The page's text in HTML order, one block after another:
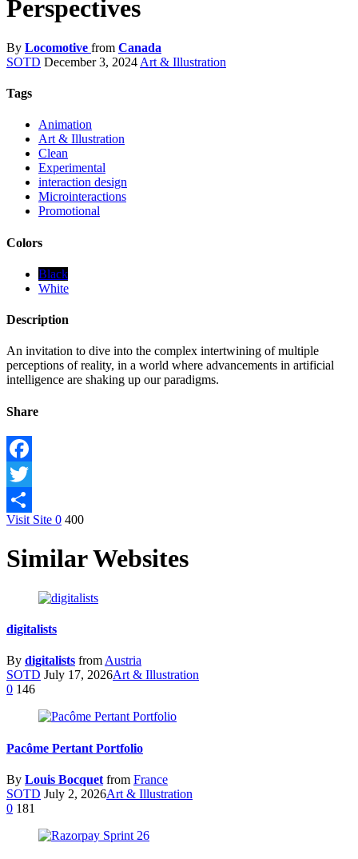
Perspectives
By Locomotive from Canada
SOTD December 3, 2024 Art & Illustration
Tags
Animation
Art & Illustration
Clean
Experimental
interaction design
Microinteractions
Promotional
Colors
Black
White
Description
An invitation to dive into the complex intertwining of multiple
perceptions of reality, in a world where advancements in artificial
intelligence are shaking up our paradigms.
Share
Facebook
Twitter
Share
Visit Site 0 400
Similar Websites
digitalists
By digitalists fromAustria
SOTD July 17, 2026Art & Illustration
0 146
Pacôme Pertant Portfolio
By Louis Bocquet from France
SOTD July 2, 2026Art & Illustration
0 181